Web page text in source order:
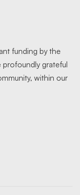
funding by the
profoundly grateful
within our